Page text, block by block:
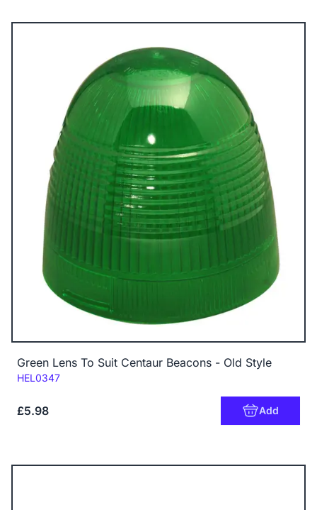
Green Lens To Suit Centaur Beacons - Old Style
Code:
HEL0347
£5.98 Add